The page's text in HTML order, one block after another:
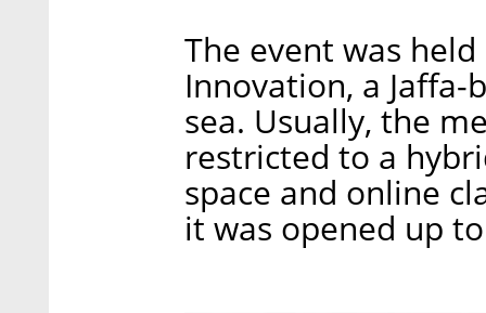
The event was
Innovation, a
sea. Usually, the
restricted to a
space and online
it was opened up